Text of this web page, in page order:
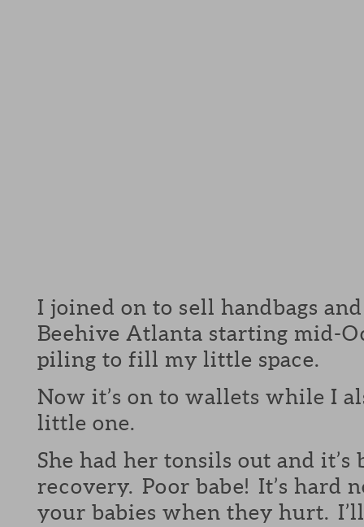
I joined on to sell handbags
Beehive Atlanta starting mid-
piling to fill my little space.
Now it’s on to wallets while I
little one.
She had her tonsils out and it’s
recovery. Poor babe! It’s hard
your babies when they hurt.